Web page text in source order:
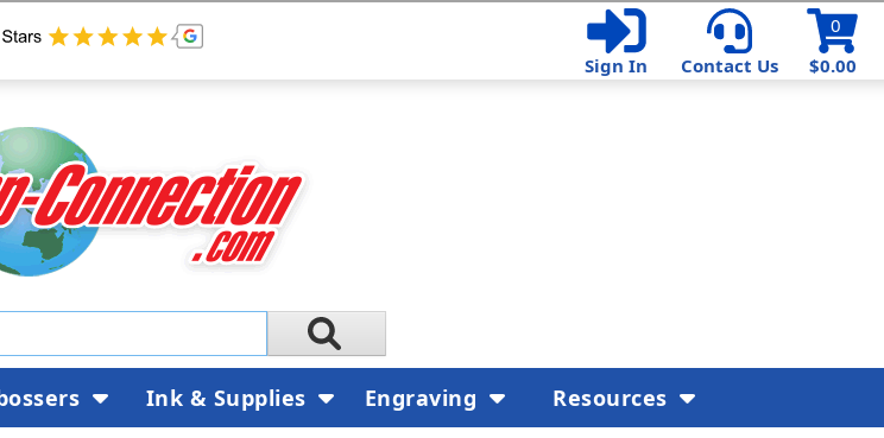
$0.00
0
Sign In
Contact Us
Ink & Supplies Engraving Resources